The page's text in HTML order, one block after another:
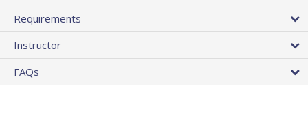
Requirements
Instructor
FAQs